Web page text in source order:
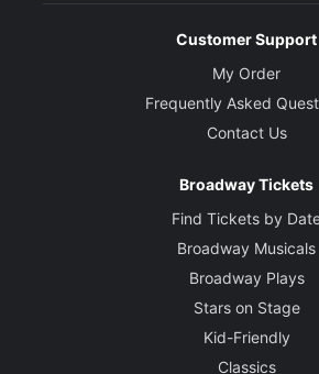
Customer Support
My Order
Frequently Asked
Contact Us
Broadway Tickets
Find Tickets by
Broadway Musicals
Broadway Plays
Stars on Stage
Kid-Friendly
Classics